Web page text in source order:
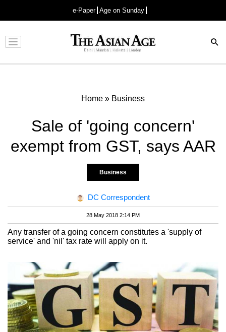
e-Paper Age on Sunday
Advertisement
Home » Business
Sale of 'going concern'
exempt from GST, says AAR
Business
DC Correspondent
28 May 2018 2:14 PM
Any transfer of a going concern constitutes a 'supply of
service' and 'nil' tax rate will apply on it.